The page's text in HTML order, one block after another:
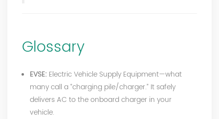
Glossary
EVSE: Electric Vehicle Supply Equipment—what
many call a “charging pile/charger.” It safely
delivers AC to the onboard charger in your
vehicle.